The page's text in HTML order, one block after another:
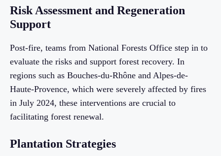
Risk Assessment and Regeneration
Support
Post-fire, teams from National Forests Office step in to
evaluate the risks and support forest recovery. In
regions such as Bouches-du-Rhône and Alpes-de-
Haute-Provence, which were severely affected by fires
in July 2024, these interventions are crucial to
facilitating forest renewal.
Plantation Strategies